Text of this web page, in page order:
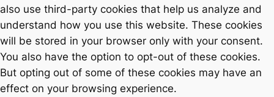
also use third-party cookies that help us analyze and
understand how you use this website. These cookies
will be stored in your browser only with your consent.
You also have the option to opt-out of these cookies.
But opting out of some of these cookies may have an
effect on your browsing experience.